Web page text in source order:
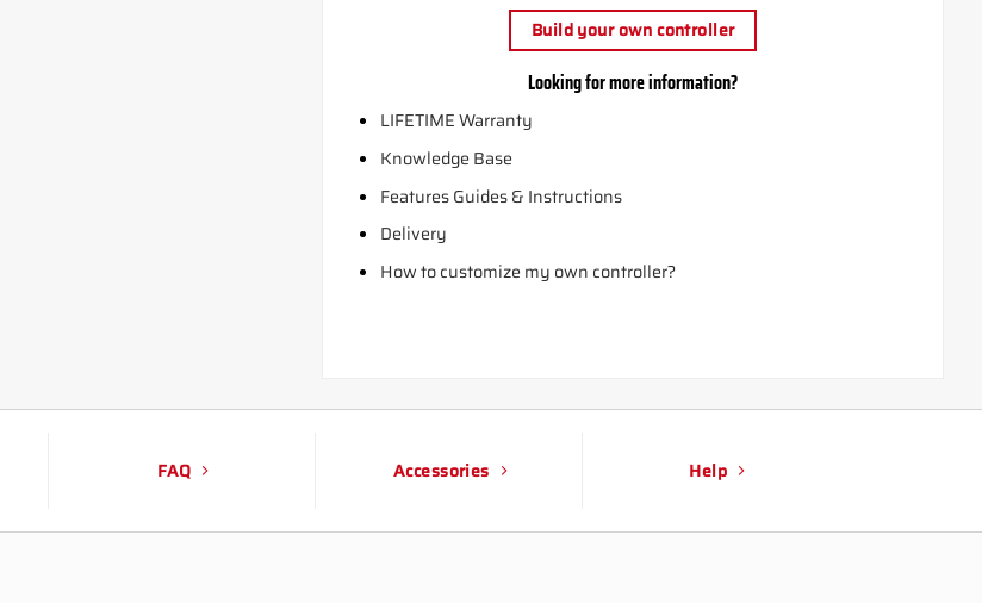
Build your own controller
Looking for more information?
LIFETIME Warranty
Knowledge Base
Features Guides & Instructions
Delivery
How to customize my own controller?
FAQ Accessories Help